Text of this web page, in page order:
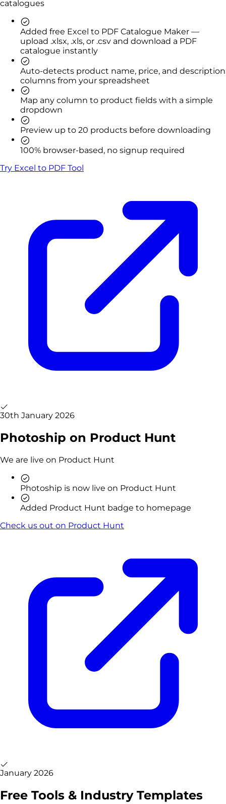
catalogues
Added free Excel to PDF Catalogue Maker —
upload .xlsx, .xls, or .csv and download a PDF
catalogue instantly
Auto-detects product name, price, and description
columns from your spreadsheet
Map any column to product fields with a simple
dropdown
Preview up to 20 products before downloading
100% browser-based, no signup required
Try Excel to PDF Tool
30th January 2026
Photoship on Product Hunt
We are live on Product Hunt
Photoship is now live on Product Hunt
Added Product Hunt badge to homepage
Check us out on Product Hunt
January 2026
Free Tools & Industry Templates